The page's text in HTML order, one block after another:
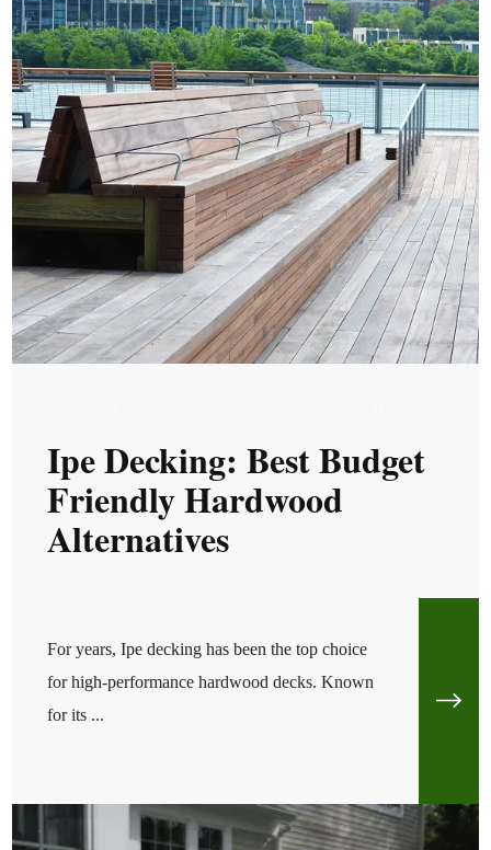
Ipe Decking: Best Budget
Friendly Hardwood
Alternatives
For years, Ipe decking has been the top choice
for high-performance hardwood decks. Known
for its ...